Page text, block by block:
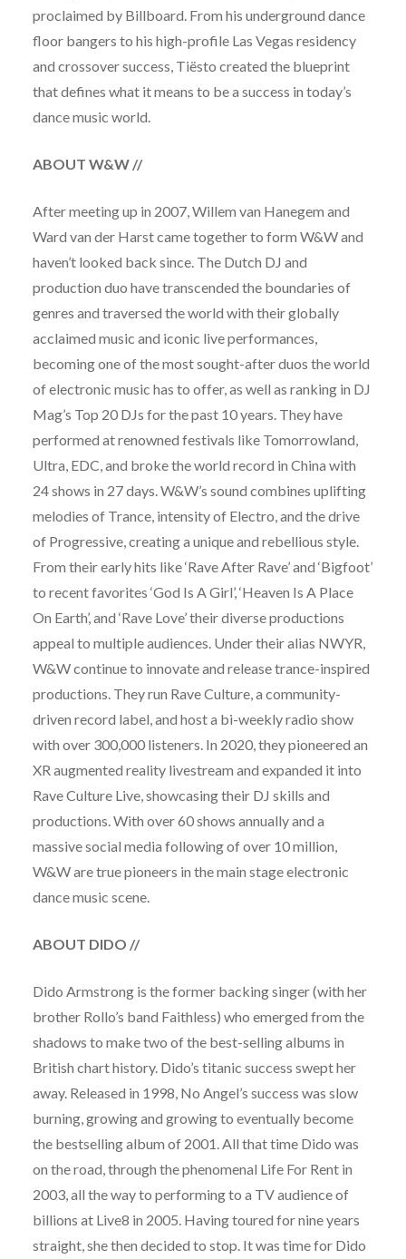
proclaimed by Billboard. From his underground dance
floor bangers to his high-profile Las Vegas residency
and crossover success, Tiësto created the blueprint
that defines what it means to be a success in today’s
dance music world.
ABOUT W&W //
After meeting up in 2007, Willem van Hanegem and
Ward van der Harst came together to form W&W and
haven’t looked back since. The Dutch DJ and
production duo have transcended the boundaries of
genres and traversed the world with their globally
acclaimed music and iconic live performances,
becoming one of the most sought-after duos the world
of electronic music has to offer, as well as ranking in DJ
Mag’s Top 20 DJs for the past 10 years. They have
performed at renowned festivals like Tomorrowland,
Ultra, EDC, and broke the world record in China with
24 shows in 27 days. W&W’s sound combines uplifting
melodies of Trance, intensity of Electro, and the drive
of Progressive, creating a unique and rebellious style.
From their early hits like ‘Rave After Rave’ and ‘Bigfoot’
to recent favorites ‘God Is A Girl’, ‘Heaven Is A Place
On Earth’, and ‘Rave Love’ their diverse productions
appeal to multiple audiences. Under their alias NWYR,
W&W continue to innovate and release trance-inspired
productions. They run Rave Culture, a community-
driven record label, and host a bi-weekly radio show
with over 300,000 listeners. In 2020, they pioneered an
XR augmented reality livestream and expanded it into
Rave Culture Live, showcasing their DJ skills and
productions. With over 60 shows annually and a
massive social media following of over 10 million,
W&W are true pioneers in the main stage electronic
dance music scene.
ABOUT DIDO //
Dido Armstrong is the former backing singer (with her
brother Rollo’s band Faithless) who emerged from the
shadows to make two of the best-selling albums in
British chart history. Dido’s titanic success swept her
away. Released in 1998, No Angel’s success was slow
burning, growing and growing to eventually become
the bestselling album of 2001. All that time Dido was
on the road, through the phenomenal Life For Rent in
2003, all the way to performing to a TV audience of
billions at Live8 in 2005. Having toured for nine years
straight, she then decided to stop. It was time for Dido